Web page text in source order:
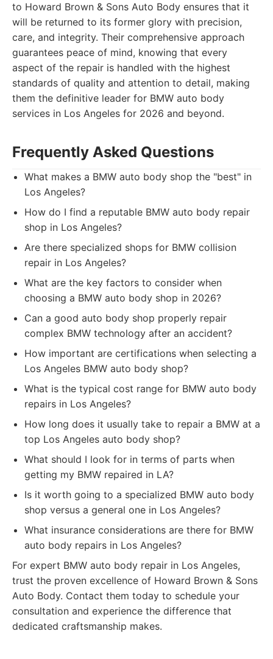
to Howard Brown & Sons Auto Body ensures that it
will be returned to its former glory with precision,
care, and integrity. Their comprehensive approach
guarantees peace of mind, knowing that every
aspect of the repair is handled with the highest
standards of quality and attention to detail, making
them the definitive leader for BMW auto body
services in Los Angeles for 2026 and beyond.
Frequently Asked Questions
What makes a BMW auto body shop the "best" in
Los Angeles?
How do I find a reputable BMW auto body repair
shop in Los Angeles?
Are there specialized shops for BMW collision
repair in Los Angeles?
What are the key factors to consider when
choosing a BMW auto body shop in 2026?
Can a good auto body shop properly repair
complex BMW technology after an accident?
How important are certifications when selecting a
Los Angeles BMW auto body shop?
What is the typical cost range for BMW auto body
repairs in Los Angeles?
How long does it usually take to repair a BMW at a
top Los Angeles auto body shop?
What should I look for in terms of parts when
getting my BMW repaired in LA?
Is it worth going to a specialized BMW auto body
shop versus a general one in Los Angeles?
What insurance considerations are there for BMW
auto body repairs in Los Angeles?
For expert BMW auto body repair in Los Angeles,
trust the proven excellence of Howard Brown & Sons
Auto Body. Contact them today to schedule your
consultation and experience the difference that
dedicated craftsmanship makes.